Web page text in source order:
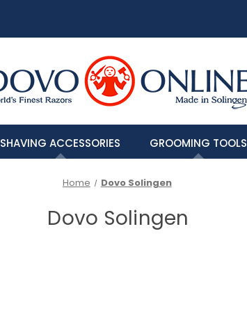
SHAVING ACCESSORIES GROOMING TOOLS
Home Dovo Solingen
Dovo Solingen